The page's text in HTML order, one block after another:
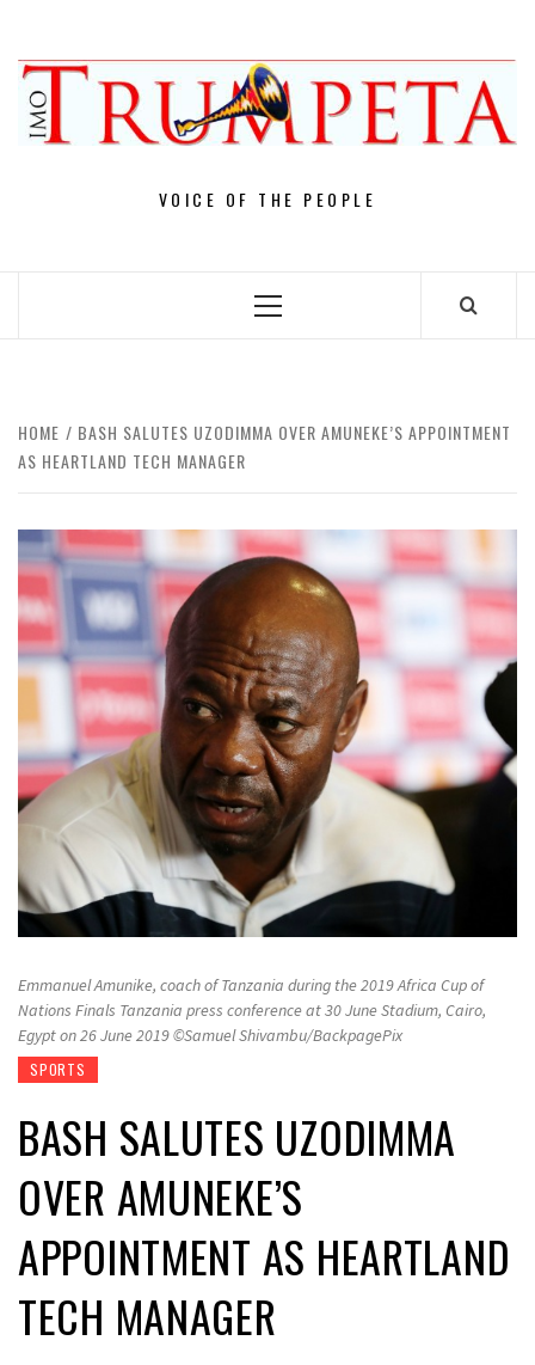
content
VOICE OF THE PEOPLE
Primary
HOME
BASH SALUTES UZODIMMA OVER AMUNEKE’S APPOINTMENT
AS HEARTLAND TECH MANAGER
Emmanuel Amunike, coach of Tanzania during the 2019 Africa Cup of
Nations Finals Tanzania press conference at 30 June Stadium, Cairo,
Egypt on 26 June 2019 ©Samuel Shivambu/BackpagePix
SPORTS
BASH SALUTES UZODIMMA
OVER AMUNEKE’S
APPOINTMENT AS HEARTLAND
TECH MANAGER